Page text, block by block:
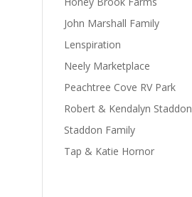
John Marshall Family
Lenspiration
Neely Marketplace
Peachtree Cove RV Park
Robert & Kendalyn Staddon
Staddon Family
Tap & Katie Hornor